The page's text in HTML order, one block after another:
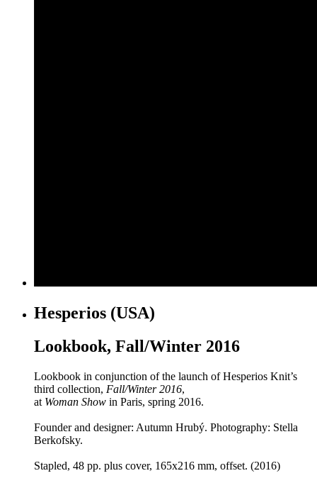
Hesperios (USA)
Lookbook, Fall/Winter 2016
Lookbook in conjunction of the launch of Hesperios Knit’s
third collection, Fall/Winter 2016,
at Woman Show in Paris, spring 2016.
Founder and designer: Autumn Hrubý. Photography: Stella
Berkofsky.
Stapled, 48 pp. plus cover, 165x216 mm, offset. (2016)